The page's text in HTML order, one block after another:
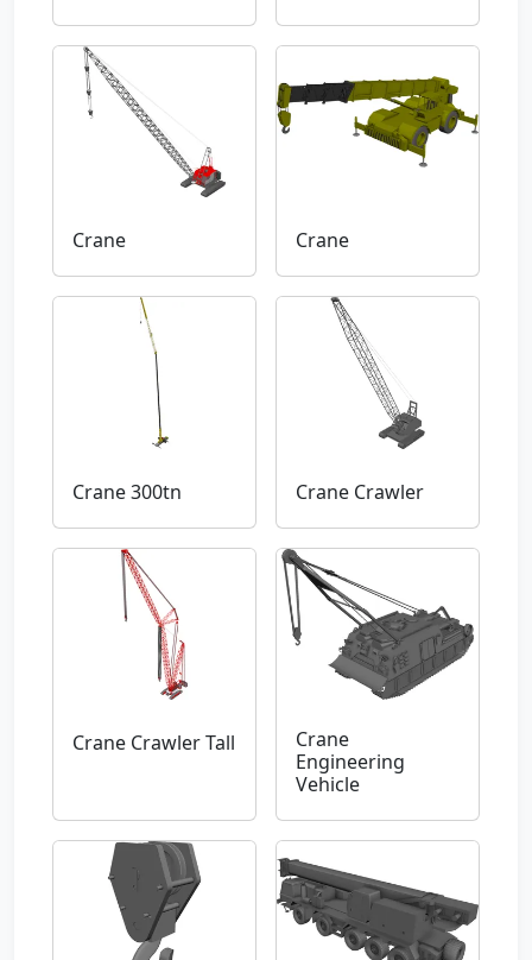
Crane Crane
Crane 300tn Crane Crawler
Crane Crawler Tall
Crane
Engineering
Vehicle